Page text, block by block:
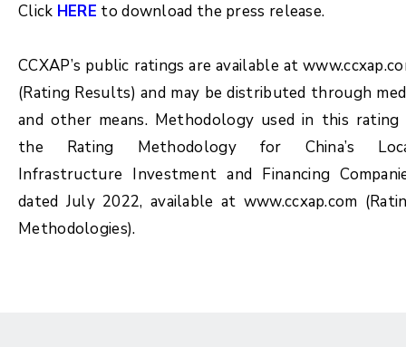
Click HERE to download the press release.
CCXAP’s public ratings are available at
(Rating Results) and may be distributed through
and other means. Methodology used in this rating
the Rating Methodology for China’s
Infrastructure Investment and Financing
dated July 2022, available at www.ccxap.com
Methodologies).